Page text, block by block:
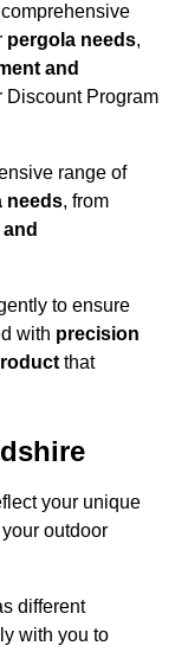
pergola needs,
and
Discount Program
range of
needs, from
to ensure
with precision
that
your unique
outdoor
different
with you to